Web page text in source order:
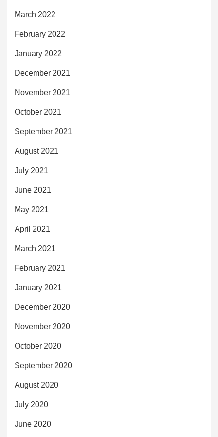
March 2022
February 2022
January 2022
December 2021
November 2021
October 2021
September 2021
August 2021
July 2021
June 2021
May 2021
April 2021
March 2021
February 2021
January 2021
December 2020
November 2020
October 2020
September 2020
August 2020
July 2020
June 2020